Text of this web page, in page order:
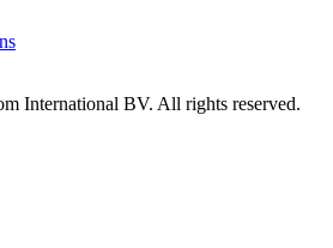
International BV. All rights reserved.